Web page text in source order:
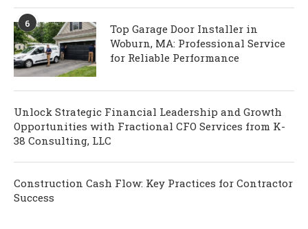
6
Top Garage Door Installer in
Woburn, MA: Professional Service
for Reliable Performance
Unlock Strategic Financial Leadership and Growth
Opportunities with Fractional CFO Services from K-
38 Consulting, LLC
Construction Cash Flow: Key Practices for Contractor
Success